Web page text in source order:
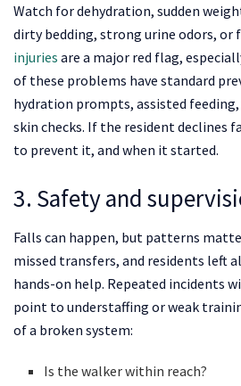
Watch for dehydration, sudden
dirty bedding, strong urine odors, or
injuries are a major red flag,
of these problems have standard
hydration prompts, assisted
skin checks. If the resident declines
to prevent it, and when it started.
3. Safety and
Falls can happen, but patterns
missed transfers, and residents left
hands-on help. Repeated incidents
point to understaffing or weak
of a broken system:
Is the walker within reach?